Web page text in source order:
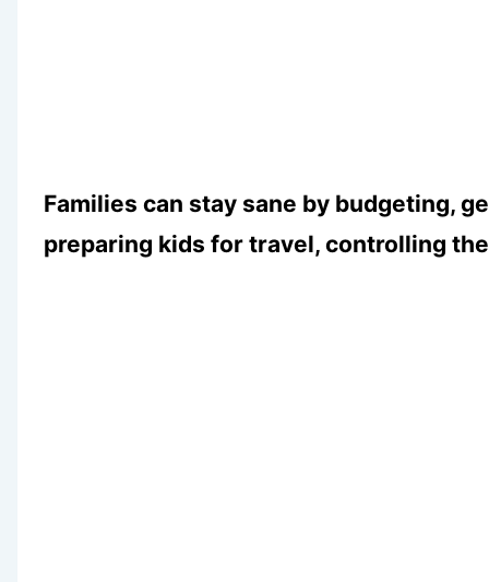
Families can stay sane by budgeting,
preparing kids for travel, controlling